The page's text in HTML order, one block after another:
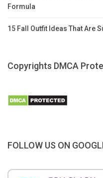
Formula
15 Fall Outfit Ideas That Are
Copyrights DMCA
FOLLOW US ON